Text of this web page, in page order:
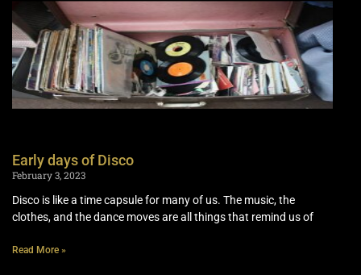
Early days of Disco
February 3, 2023
Disco is like a time capsule for many of us. The music, the
clothes, and the dance moves are all things that remind us of
Read More »